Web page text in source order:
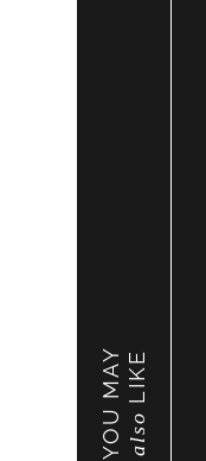
YOU MAY also
LIKE